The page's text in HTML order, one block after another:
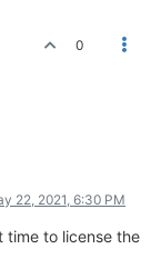
0
22, 2021, 6:30 PM
time to license the